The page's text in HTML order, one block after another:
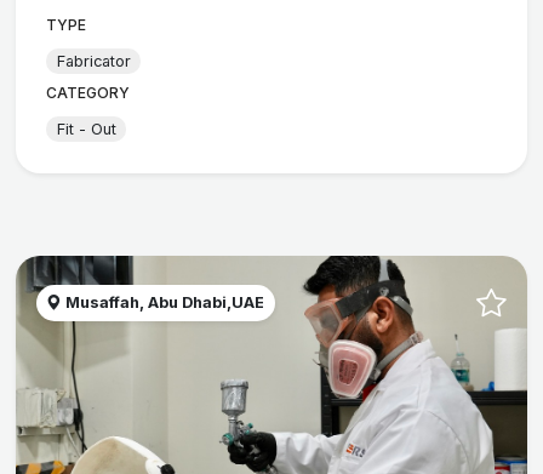
TYPE
Fabricator
CATEGORY
Fit - Out
Musaffah, Abu Dhabi,UAE